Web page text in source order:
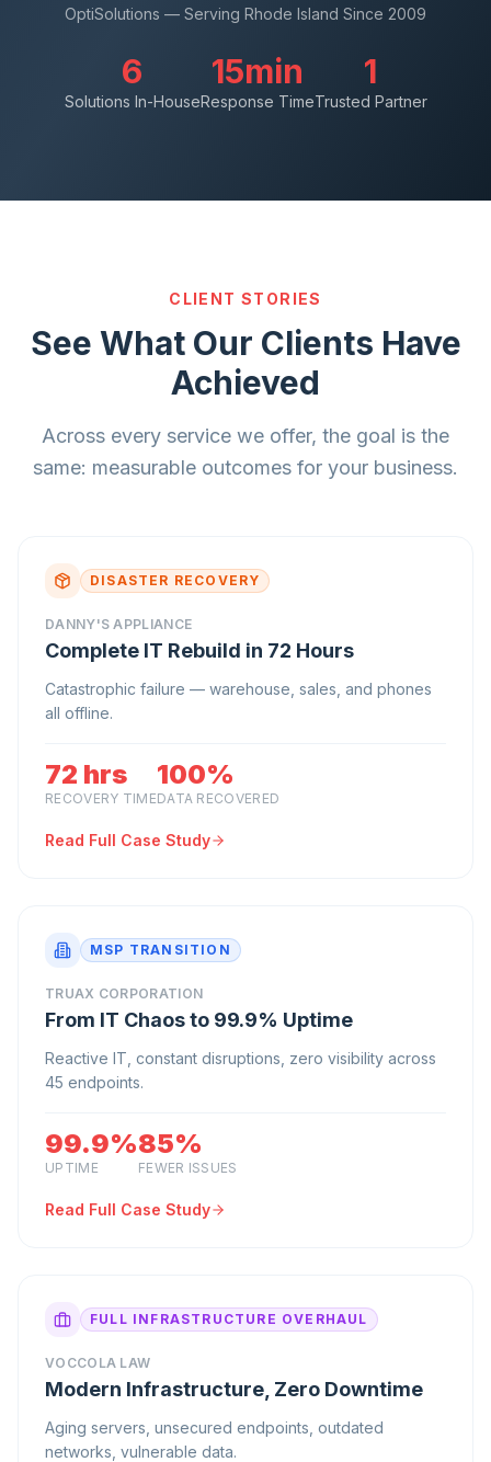
OptiSolutions — Serving Rhode Island Since 2009
6
Solutions In-House
15min
Response Time
1
Trusted Partner
CLIENT STORIES
See What Our Clients Have
Achieved
Across every service we offer, the goal is the
same: measurable outcomes for your business.
DISASTER RECOVERY
DANNY'S APPLIANCE
Complete IT Rebuild in 72 Hours
Catastrophic failure — warehouse, sales, and phones
all offline.
72 hrs
RECOVERY TIME
100%
DATA RECOVERED
Read Full Case Study
MSP TRANSITION
TRUAX CORPORATION
From IT Chaos to 99.9% Uptime
Reactive IT, constant disruptions, zero visibility across
45 endpoints.
99.9%
UPTIME
85%
FEWER ISSUES
Read Full Case Study
FULL INFRASTRUCTURE OVERHAUL
VOCCOLA LAW
Modern Infrastructure, Zero Downtime
Aging servers, unsecured endpoints, outdated
networks, vulnerable data.